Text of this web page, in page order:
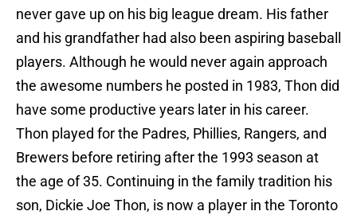
never gave up on his big league dream. His father
and his grandfather had also been aspiring baseball
players. Although he would never again approach
the awesome numbers he posted in 1983, Thon did
have some productive years later in his career.
Thon played for the Padres, Phillies, Rangers, and
Brewers before retiring after the 1993 season at
the age of 35. Continuing in the family tradition his
son, Dickie Joe Thon, is now a player in the Toronto